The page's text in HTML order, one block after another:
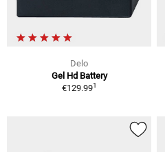
Delo
Gel Hd Battery
€129.991